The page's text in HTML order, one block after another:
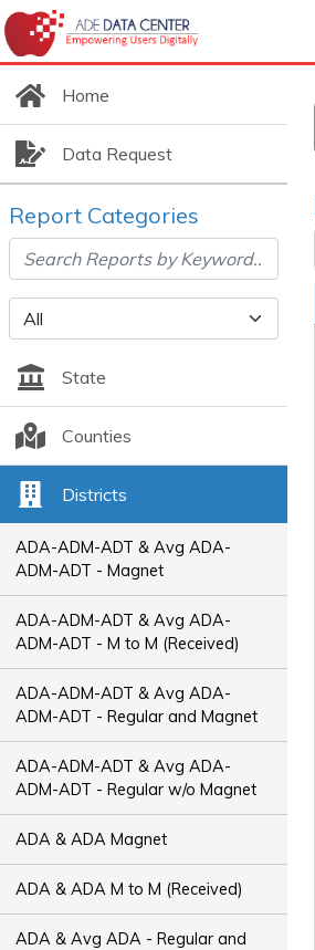
Home
Data Request
Report Categories
State
Counties
Districts
ADA-ADM-ADT & Avg ADA-
ADM-ADT - Magnet
ADA-ADM-ADT & Avg ADA-
ADM-ADT - M to M (Received)
ADA-ADM-ADT & Avg ADA-
ADM-ADT - Regular and Magnet
ADA-ADM-ADT & Avg ADA-
ADM-ADT - Regular w/o Magnet
ADA & ADA Magnet
ADA & ADA M to M (Received)
ADA & Avg ADA - Regular and